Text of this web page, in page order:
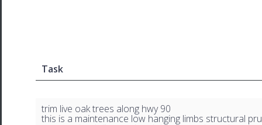
Task
trim live oak trees along hwy 90
this is a maintenance low hanging limbs structural